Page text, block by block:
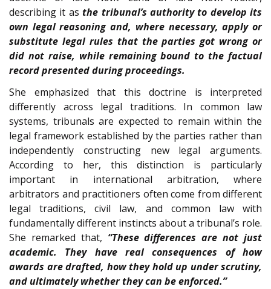
describing it asthe tribunal’s authority to develop its
own legal reasoning and, where necessary, apply or
substitute legal rules that the parties got wrong or
did not raise, while remaining bound to the factual
record presented during proceedings.
She emphasized that this doctrine is interpreted
differently across legal traditions. In common law
systems, tribunals are expected to remain within the
legal framework established by the parties rather than
independently constructing new legal arguments.
According to her, this distinction is particularly
important in international arbitration, where
arbitrators and practitioners often come from different
legal traditions, civil law, and common law with
fundamentally different instincts about a tribunal’s role.
She remarked that, “These differences are not just
academic. They have real consequences of how
awards are drafted, how they hold up under scrutiny,
and ultimately whether they can be enforced.”